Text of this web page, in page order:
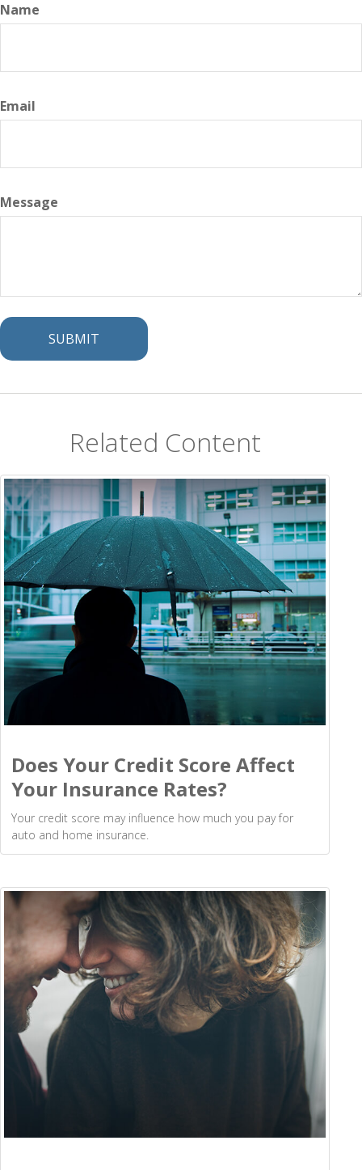
Name
Email
Message
Related Content
Does Your Credit Score Affect
Your Insurance Rates?
Your credit score may influence how much you pay for
auto and home insurance.